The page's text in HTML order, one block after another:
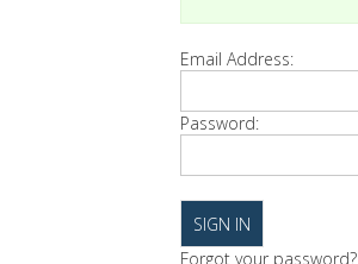
Email Address:
Password:
Forgot your password?